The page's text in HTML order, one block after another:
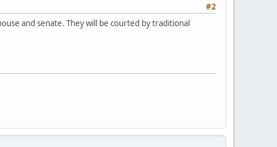
#2
and senate. They will be courted by traditional